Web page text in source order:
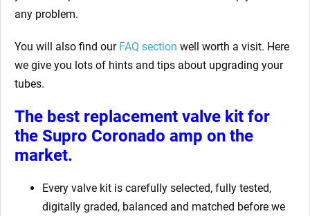
any problem.
You will also find our FAQ section well worth a visit. Here
we give you lots of hints and tips about upgrading your
tubes.
The best replacement valve kit for
the Supro Coronado amp on the
market.
Every valve kit is carefully selected, fully tested,
digitally graded, balanced and matched before we